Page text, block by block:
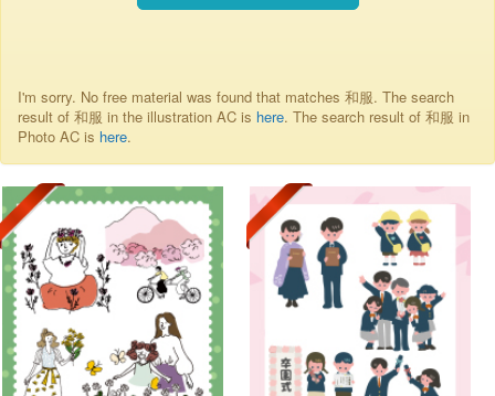
I'm sorry. No free material was found that matches 和服. The search
result of 和服 in the illustration AC is here. The search result of 和服 in
Photo AC is here.